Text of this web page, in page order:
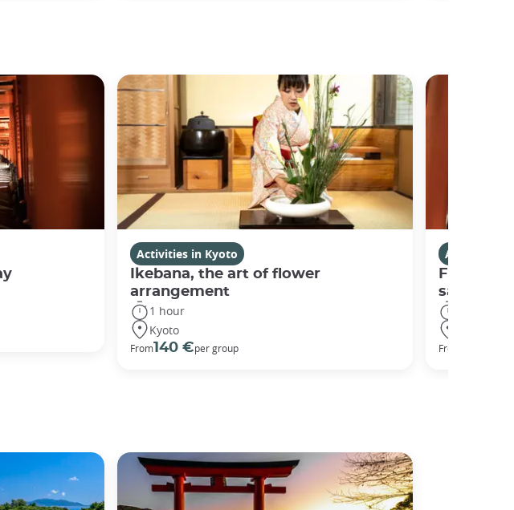
Activities in Kyoto
Ikebana, the art of flower
arrangement
1 hour
Kyoto
From140 €per group
Activities in
Fushimi
sanctuary
From